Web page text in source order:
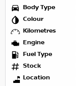
Body Type
Colour
Kilometres
Engine
Fuel Type
Stock
Location